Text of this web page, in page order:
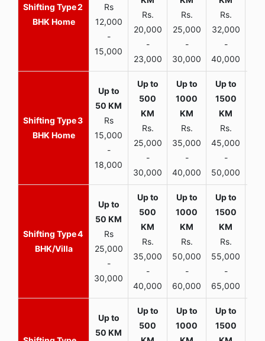
2
BHK Home
Rs
12,000
-
15,000
Rs.
20,000
-
23,000
Rs.
25,000
-
30,000
Rs.
32,000
-
40,000
3
BHK Home
Rs
15,000
-
18,000
Rs.
25,000
-
30,000
Rs.
35,000
-
40,000
Rs.
45,000
-
50,000
4
BHK/Villa
Rs
25,000
-
30,000
Rs.
35,000
-
40,000
Rs.
50,000
-
60,000
Rs.
55,000
-
65,000